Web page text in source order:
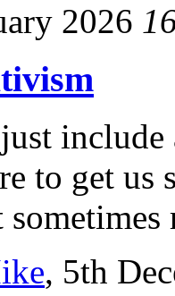
2026
to get us
, 5th